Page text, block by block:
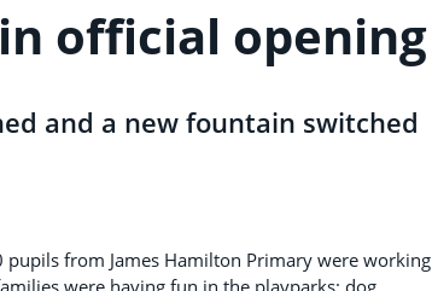
official opening
and a new fountain switched
from James Hamilton Primary were working
were having fun in the playparks; dog